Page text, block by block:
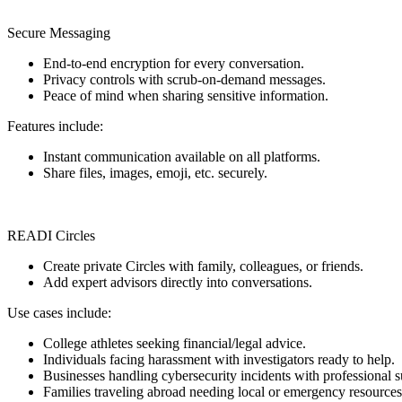
Secure Messaging
End-to-end encryption for every conversation.
Privacy controls with scrub-on-demand messages.
Peace of mind when sharing sensitive information.
Features include:
Instant communication available on all platforms.
Share files, images, emoji, etc. securely.
READI Circles
Create private Circles with family, colleagues, or friends.
Add expert advisors directly into conversations.
Use cases include:
College athletes seeking financial/legal advice.
Individuals facing harassment with investigators ready to help.
Businesses handling cybersecurity incidents with professional
Families traveling abroad needing local or emergency